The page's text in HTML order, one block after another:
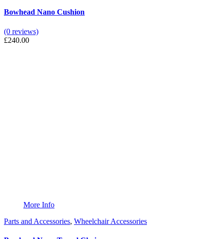
Bowhead Nano Cushion
(0 reviews)
£240.00
More Info
Parts and Accessories, Wheelchair Accessories